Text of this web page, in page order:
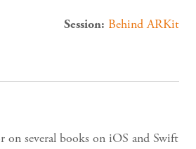
Session: Behind ARKit
on several books on iOS and Swift